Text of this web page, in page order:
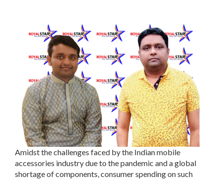
Amidst the challenges faced by the Indian mobile
accessories industry due to the pandemic and a global
shortage of components, consumer spending on such